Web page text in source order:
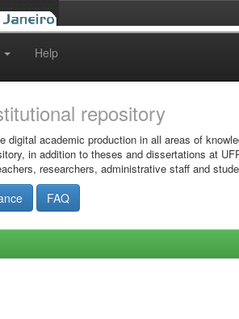
Help
repository
digital academic production in all areas of
in addition to theses and dissertations at
researchers, administrative staff and
FAQ